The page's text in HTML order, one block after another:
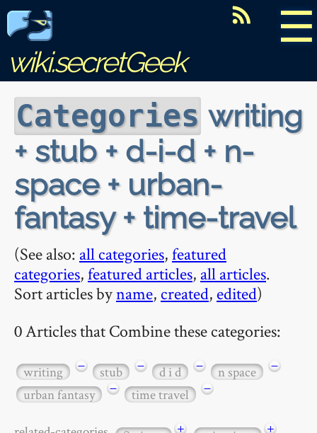
☰
wiki.secretGeek
Categories writing
+ stub + d-i-d + n-
space + urban-
fantasy + time-travel
(See also: all categories,featured
categories,featured articles, all articles.
Sort articles byname, created, edited)
0 Articles that Combine these categories:
writing − stub − d i d − n space
−
urban fantasy
− time travel −
+
+